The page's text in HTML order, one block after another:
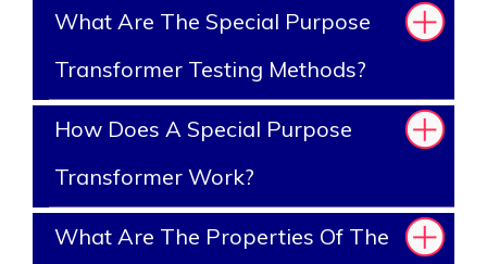
What Are The Special Purpose
Transformer Testing Methods?
How Does A Special Purpose
Transformer Work?
What Are The Properties Of The